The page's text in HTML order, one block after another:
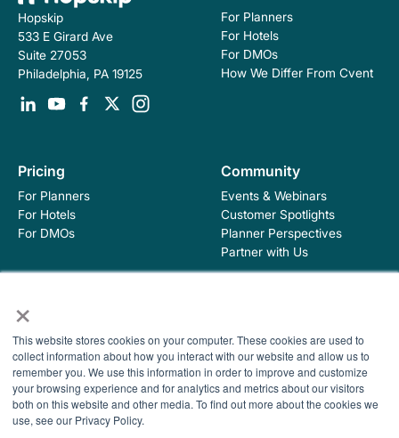
×
This website stores cookies on your computer. These cookies are used to
collect information about how you interact with our website and allow us to
remember you. We use this information in order to improve and customize
your browsing experience and for analytics and metrics about our visitors
both on this website and other media. To find out more about the cookies we
use, see our Privacy Policy.
Hopskip
533 E Girard Ave
Suite 27053
Philadelphia, PA 19125
For Planners
For Hotels
For DMOs
How We Differ From Cvent
Pricing
For Planners
For Hotels
For DMOs
Community
Events & Webinars
Customer Spotlights
Planner Perspectives
Partner with Us
Education
Industry Blog
Insights, Guides &
Templates
Contracting Academy
Newsletter
About Hopskip
Contact Us